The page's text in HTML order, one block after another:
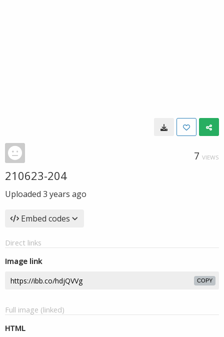
7 VIEWS
210623-204
Uploaded 3 years ago
Embed codes
Direct links
Image link
COPY
Full image (linked)
HTML